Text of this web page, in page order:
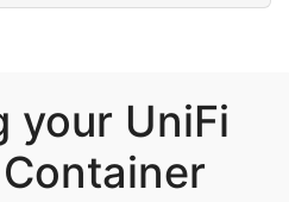
your UniFi